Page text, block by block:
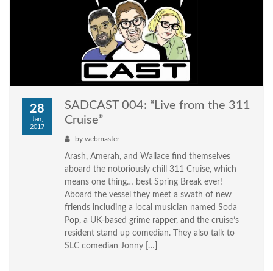
28
Jan,
2017
SADCAST 004: “Live from the 311
Cruise”
by webmaster
Arash, Amerah, and Wallace find themselves
aboard the notoriously chill 311 Cruise, which
means one thing… best Spring Break ever!
Aboard the vessel they meet a swath of new
friends including a local musician named Soda
Pop, a UK-based grime rapper, and the cruise’s
resident stand up comedian. They also talk to
SLC comedian Jonny […]